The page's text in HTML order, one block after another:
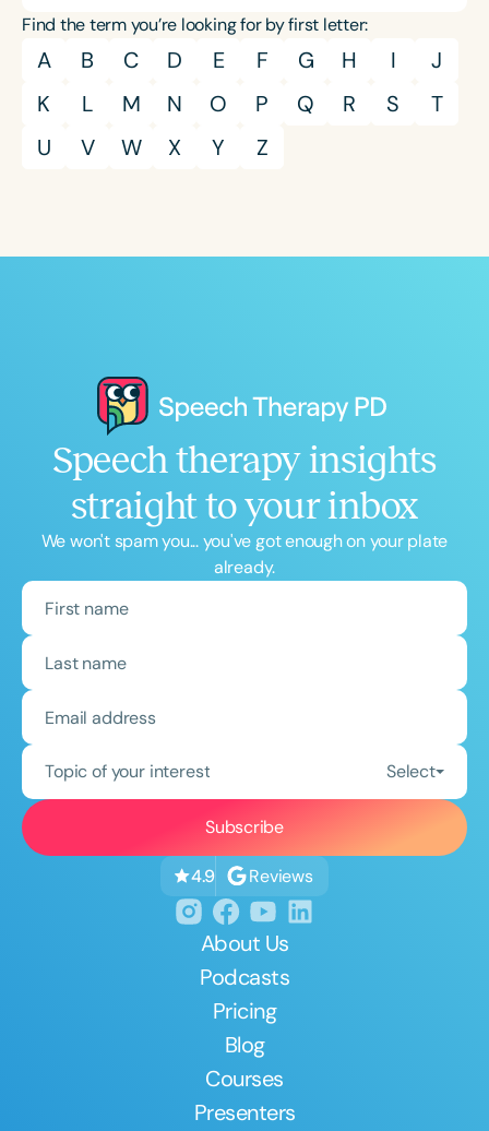
Find the term you’re looking for by first letter:
A B C D E F G H I
J
K
L M N O P Q R S
T
U
V W X Y Z
Speech therapy insights
straight to your inbox
We won't spam you... you've got enough on your plate
already.
Topic of your interest Select
4.9 Reviews
About Us
Podcasts
Pricing
Blog
Courses
Presenters